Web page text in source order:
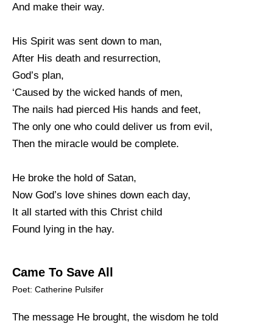
And make their way.
His Spirit was sent down to man,
After His death and resurrection,
God’s plan,
‘Caused by the wicked hands of men,
The nails had pierced His hands and feet,
The only one who could deliver us from evil,
Then the miracle would be complete.
He broke the hold of Satan,
Now God’s love shines down each day,
It all started with this Christ child
Found lying in the hay.
Came To Save All
Poet: Catherine Pulsifer
The message He brought, the wisdom he told